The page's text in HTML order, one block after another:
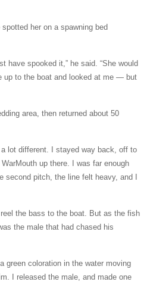
her on a spawning bed
have spooked it,” he said. “She would
up to the boat and looked at me — but
area, then returned about 50
lot different. I stayed way back, off to
up there. I was far enough
second pitch, the line felt heavy, and I
the bass to the boat. But as the fish
the male that had chased his
green coloration in the water moving
I released the male, and made one